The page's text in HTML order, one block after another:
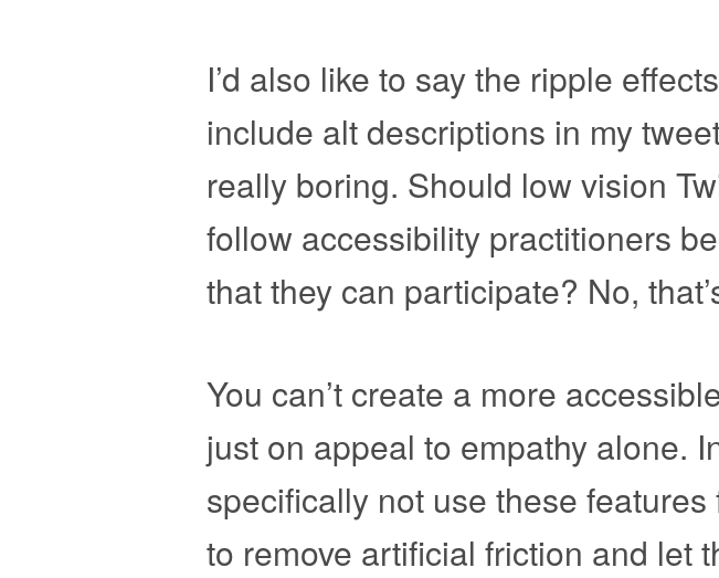
I’d also like to say the ripple
include alt descriptions in my
really boring. Should low vision
follow accessibility practitioners
that they can participate? No,
You can’t create a more
just on appeal to empathy alone.
specifically not use these
to remove artificial friction and let